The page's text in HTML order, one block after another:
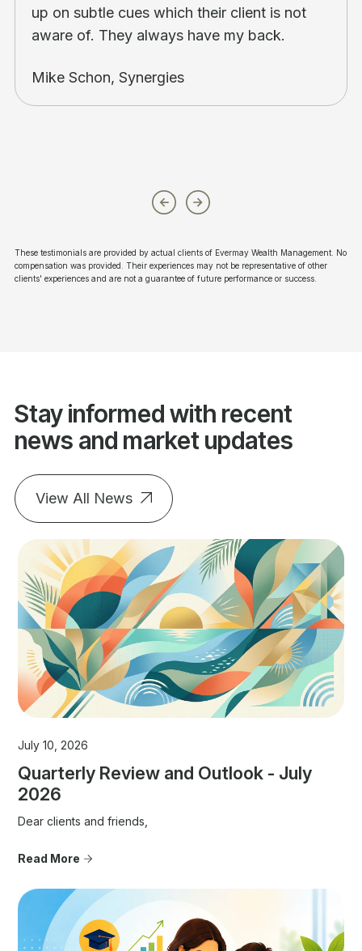
up on subtle cues which their client is not
aware of. They always have my back.
Mike Schon, Synergies
These testimonials are provided by actual clients of Evermay Wealth Management. No
compensation was provided. Their experiences may not be representative of other
clients' experiences and are not a guarantee of future performance or success.
Stay informed with recent
news and market updates
View All News
July 10, 2026
Quarterly Review and Outlook - July
2026
Dear clients and friends,
Read More